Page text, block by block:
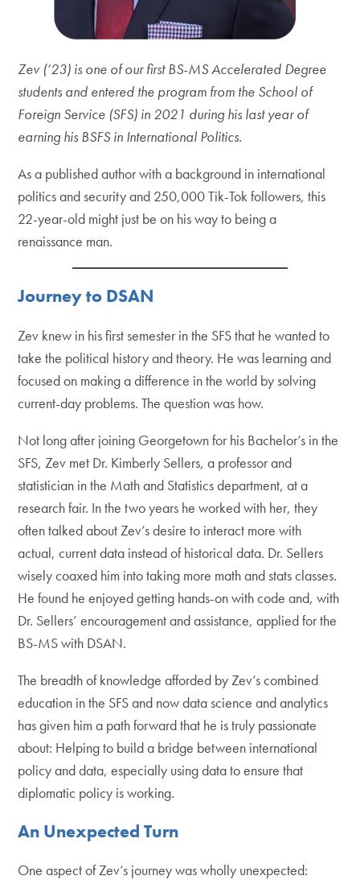
Zev (’23) is one of our first BS-MS Accelerated Degree
students and entered the program from the School of
Foreign Service (SFS) in 2021 during his last year of
earning his BSFS in International Politics.
As a published author with a background in international
politics and security and 250,000 Tik-Tok followers, this
22-year-old might just be on his way to being a
renaissance man.
Journey to DSAN
Zev knew in his first semester in the SFS that he wanted to
take the political history and theory. He was learning and
focused on making a difference in the world by solving
current-day problems. The question was how.
Not long after joining Georgetown for his Bachelor’s in the
SFS, Zev met Dr. Kimberly Sellers, a professor and
statistician in the Math and Statistics department, at a
research fair. In the two years he worked with her, they
often talked about Zev’s desire to interact more with
actual, current data instead of historical data. Dr. Sellers
wisely coaxed him into taking more math and stats classes.
He found he enjoyed getting hands-on with code and, with
Dr. Sellers’ encouragement and assistance, applied for the
BS-MS with DSAN.
The breadth of knowledge afforded by Zev’s combined
education in the SFS and now data science and analytics
has given him a path forward that he is truly passionate
about: Helping to build a bridge between international
policy and data, especially using data to ensure that
diplomatic policy is working.
An Unexpected Turn
One aspect of Zev’s journey was wholly unexpected: